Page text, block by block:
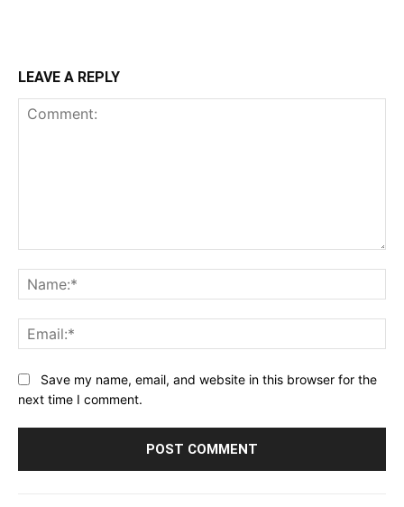
LEAVE A REPLY
Save my name, email, and website in this browser for the
next time I comment.